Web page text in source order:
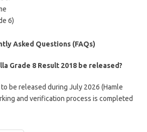
6)
Asked Questions (FAQs)
Grade 8 Result 2018 be released?
be released during July 2026 (Hamle
and verification process is completed